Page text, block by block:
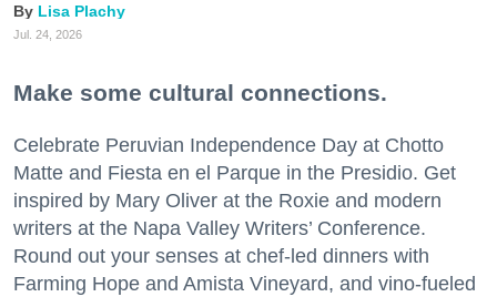
Lisa Plachy
Jul. 24, 2026
Make some cultural connections.
Celebrate Peruvian Independence Day at Chotto
Matte and Fiesta en el Parque in the Presidio. Get
inspired by Mary Oliver at the Roxie and modern
writers at the Napa Valley Writers’ Conference.
Round out your senses at chef-led dinners with
Farming Hope and Amista Vineyard, and vino-fueled